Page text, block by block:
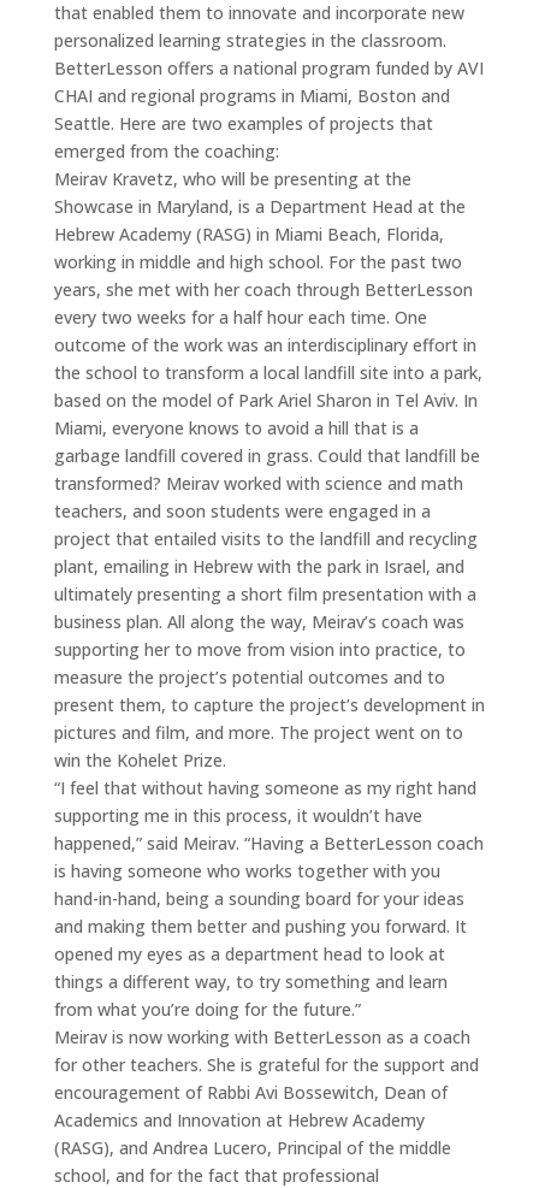
that enabled them to innovate and incorporate new
personalized learning strategies in the classroom.
BetterLesson offers a national program funded by AVI
CHAI and regional programs in Miami, Boston and
Seattle. Here are two examples of projects that
emerged from the coaching:
Meirav Kravetz, who will be presenting at the
Showcase in Maryland, is a Department Head at the
Hebrew Academy (RASG) in Miami Beach, Florida,
working in middle and high school. For the past two
years, she met with her coach through BetterLesson
every two weeks for a half hour each time. One
outcome of the work was an interdisciplinary effort in
the school to transform a local landfill site into a park,
based on the model of Park Ariel Sharon in Tel Aviv. In
Miami, everyone knows to avoid a hill that is a
garbage landfill covered in grass. Could that landfill be
transformed? Meirav worked with science and math
teachers, and soon students were engaged in a
project that entailed visits to the landfill and recycling
plant, emailing in Hebrew with the park in Israel, and
ultimately presenting a short film presentation with a
business plan. All along the way, Meirav’s coach was
supporting her to move from vision into practice, to
measure the project’s potential outcomes and to
present them, to capture the project’s development in
pictures and film, and more. The project went on to
win the Kohelet Prize.
“I feel that without having someone as my right hand
supporting me in this process, it wouldn’t have
happened,” said Meirav. “Having a BetterLesson coach
is having someone who works together with you
hand-in-hand, being a sounding board for your ideas
and making them better and pushing you forward. It
opened my eyes as a department head to look at
things a different way, to try something and learn
from what you’re doing for the future.”
Meirav is now working with BetterLesson as a coach
for other teachers. She is grateful for the support and
encouragement of Rabbi Avi Bossewitch, Dean of
Academics and Innovation at Hebrew Academy
(RASG), and Andrea Lucero, Principal of the middle
school, and for the fact that professional